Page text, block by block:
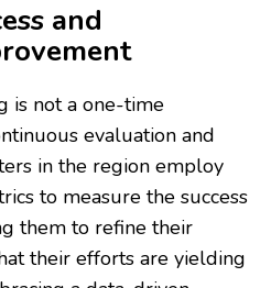
and
is not a one-time
evaluation and
in the region employ
to measure the success
them to refine their
their efforts are yielding